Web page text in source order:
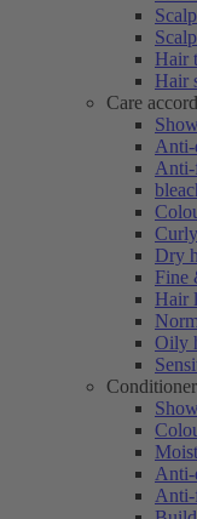
Hair
Hair
Care
Dry
Fine
Hair
Oily
Anti-
Anti-